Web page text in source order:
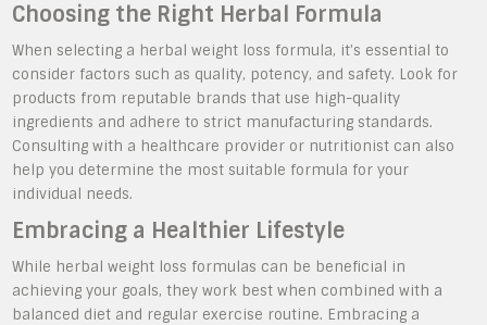
Choosing the Right Herbal Formula
When selecting a herbal weight loss formula, it’s essential to
consider factors such as quality, potency, and safety. Look for
products from reputable brands that use high-quality
ingredients and adhere to strict manufacturing standards.
Consulting with a healthcare provider or nutritionist can also
help you determine the most suitable formula for your
individual needs.
Embracing a Healthier Lifestyle
While herbal weight loss formulas can be beneficial in
achieving your goals, they work best when combined with a
balanced diet and regular exercise routine. Embracing a